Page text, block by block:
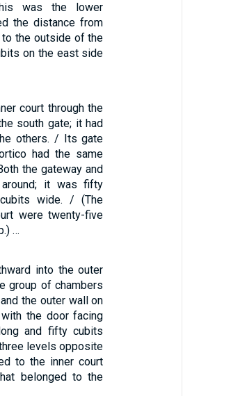
was the lower
the distance from
the outside of the
on the east side
court through the
south gate; it had
others. / Its gate
had the same
the gateway and
it was fifty
wide. / (The
were twenty-five
…
into the outer
group of chambers
the outer wall on
the door facing
and fifty cubits
levels opposite
to the inner court
belonged to the